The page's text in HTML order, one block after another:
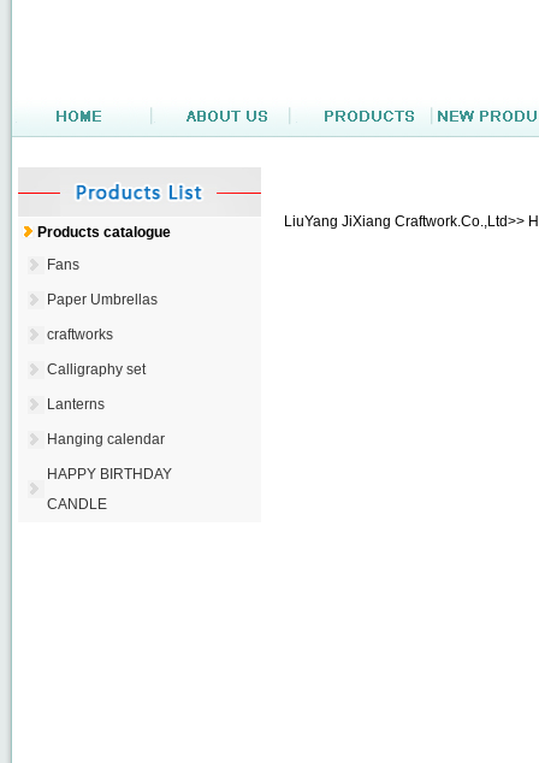
Products catalogue
Fans
Paper Umbrellas
craftworks
Calligraphy set
Lanterns
Hanging calendar
HAPPY BIRTHDAY
CANDLE
LiuYang JiXiang Craftwork.Co.,Ltd>>